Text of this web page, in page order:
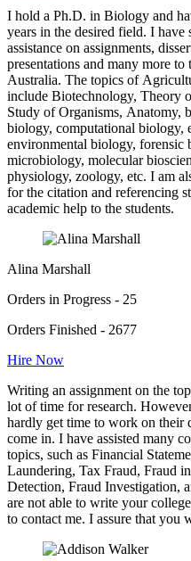
I hold a Ph.D. in Biology and
years in the desired field. I
assistance on assignments,
presentations and many more
Australia. The topics of
include Biotechnology, Theory
Study of Organisms, Anatomy,
biology, computational biology,
environmental biology, forensic
microbiology, molecular
physiology, zoology, etc. I am
for the citation and referencing
academic help to the students.
Alina Marshall
Orders in Progress - 25
Orders Finished - 2677
Hire Now
Writing an assignment on the
lot of time for research.
hardly get time to work on their
come in. I have assisted many
topics, such as Financial
Laundering, Tax Fraud, Fraud
Detection, Fraud Investigation,
are not able to write your
to contact me. I assure that you